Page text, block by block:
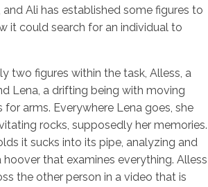
and Ali has established some figures to
it could search for an individual to
two figures within the task, Alless, a
Lena, a drifting being with moving
for arms. Everywhere Lena goes, she
rocks, supposedly her memories.
it sucks into its pipe, analyzing and
hoover that examines everything. Alless
the other person in a video that is